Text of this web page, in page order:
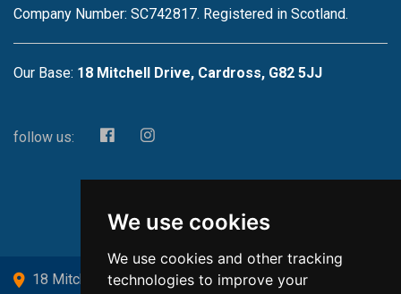
We use cookies
We use cookies and other tracking
technologies to improve your
Company Number: SC742817. Registered in Scotland.
Our Base: 18 Mitchell Drive, Cardross, G82 5JJ
follow us:
18 Mitchell Drive, Cardross, G82 5JJ